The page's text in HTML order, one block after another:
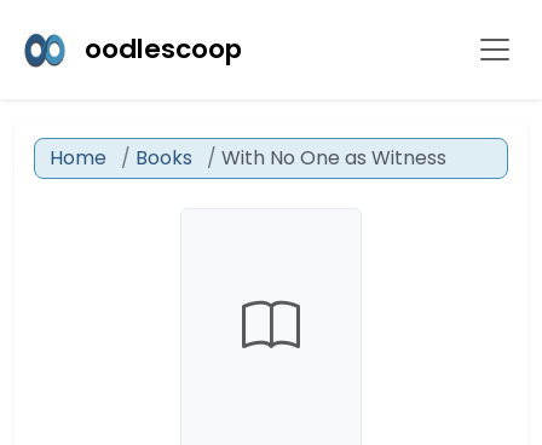
oodlescoop
Home Books With No One as Witness